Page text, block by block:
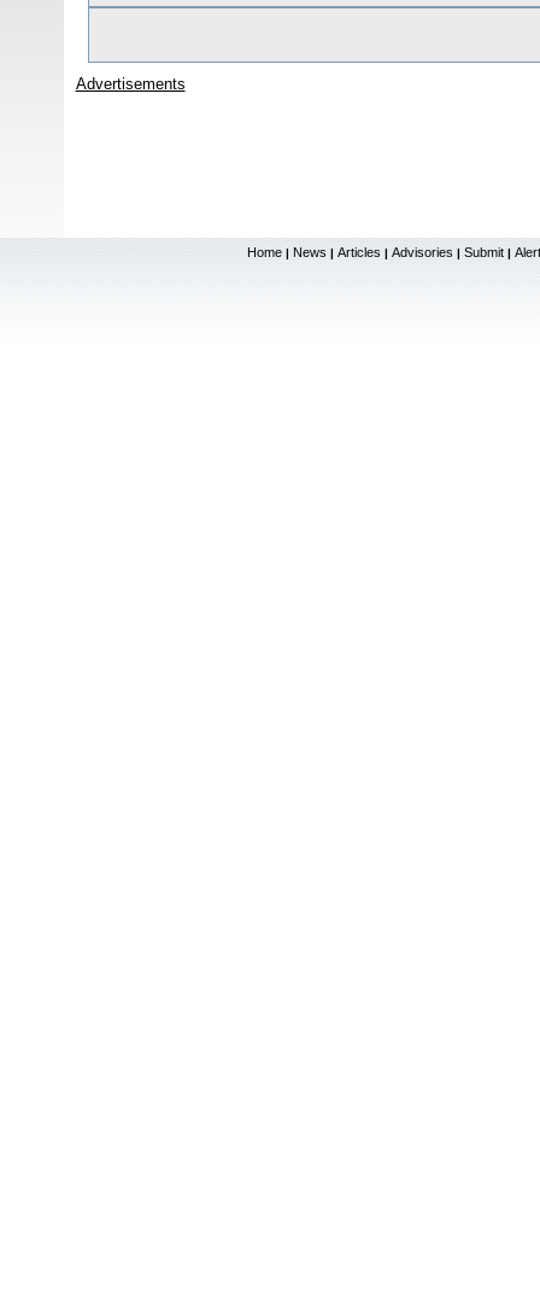
Advertisements
Home | News | Articles | Advisories | Submit |